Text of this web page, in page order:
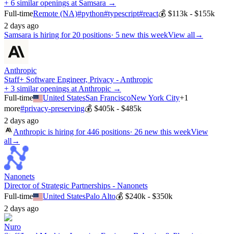
+ 6 similar openings at Samsara →
Full-timeRemote (NA)#python#typescript#react💰 $113k - $155k
2 days ago
Samsara is hiring for 20 positions· 5 new this weekView all →
Anthropic
Staff+ Software Engineer, Privacy - Anthropic
+ 3 similar openings at Anthropic →
Full-time
United StatesSan FranciscoNew York City+1
more#privacy-preserving💰 $405k - $485k
2 days ago
Anthropic is hiring for 446 positions· 26 new this weekView
all →
Nanonets
Director of Strategic Partnerships - Nanonets
Full-time
United StatesPalo Alto💰$240k - $350k
2 days ago
Nuro